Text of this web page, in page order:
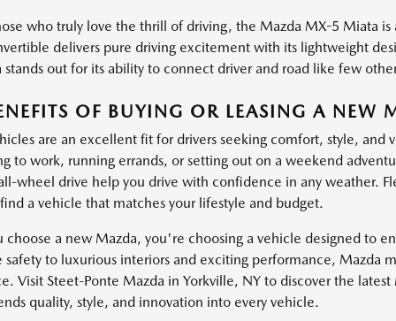
who truly love the thrill of driving, the Mazda MX-5 Miata is
delivers pure driving excitement with its lightweight
stands out for its ability to connect driver and road like few
OF BUYING OR LEASING A NEW
are an excellent fit for drivers seeking comfort, style, and
to work, running errands, or setting out on a weekend
wheel drive help you drive with confidence in any weather.
a vehicle that matches your lifestyle and budget.
choose a new Mazda, you're choosing a vehicle designed to
safety to luxurious interiors and exciting performance, Mazda
Visit Steet-Ponte Mazda in Yorkville, NY to discover the
quality, style, and innovation into every vehicle.